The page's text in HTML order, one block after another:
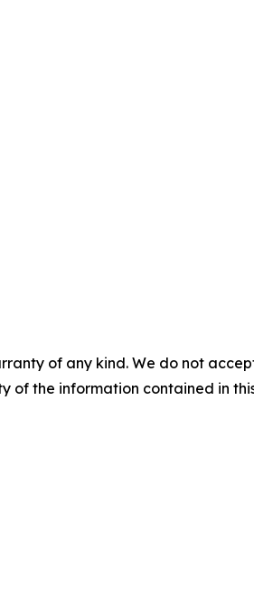
of any kind. We do not
of the information contained in